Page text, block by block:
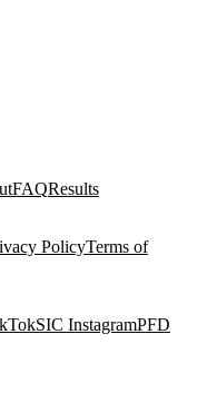
FAQResults
PolicyTerms of
SIC InstagramPFD